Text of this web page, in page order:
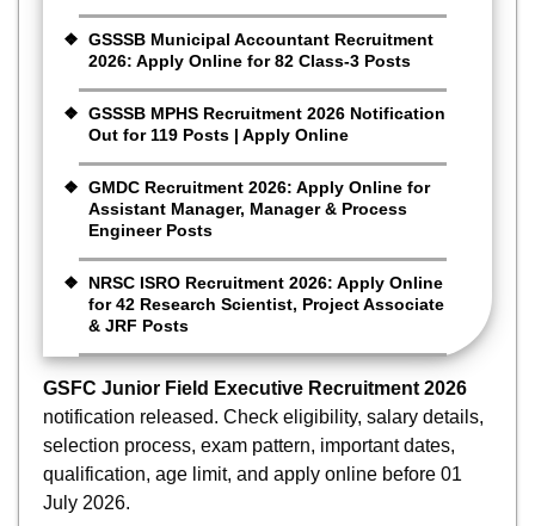
GSSSB Municipal Accountant Recruitment
2026: Apply Online for 82 Class-3 Posts
GSSSB MPHS Recruitment 2026 Notification
Out for 119 Posts | Apply Online
GMDC Recruitment 2026: Apply Online for
Assistant Manager, Manager & Process
Engineer Posts
NRSC ISRO Recruitment 2026: Apply Online
for 42 Research Scientist, Project Associate
& JRF Posts
GSFC Junior Field Executive Recruitment 2026
notification released. Check eligibility, salary details,
selection process, exam pattern, important dates,
qualification, age limit, and apply online before 01
July 2026.